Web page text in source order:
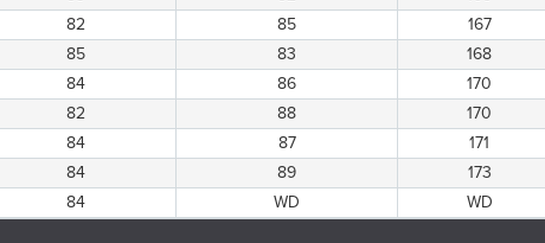
82 85 167
85 83 168
84 86 170
82 88 170
84 87 171
84 89 173
84 WD WD